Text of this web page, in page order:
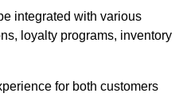
integrated with various
loyalty programs, inventory
for both customers